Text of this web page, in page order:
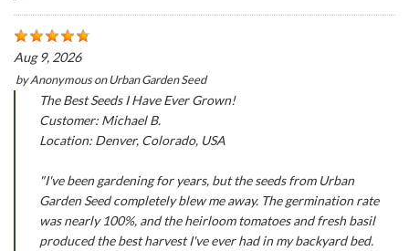
Aug 9, 2026
byAnonymousonUrban Garden Seed
The Best Seeds I Have Ever Grown!
Customer: Michael B.
Location: Denver, Colorado, USA
"I've been gardening for years, but the seeds from Urban
Garden Seed completely blew me away. The germination rate
was nearly 100%, and the heirloom tomatoes and fresh basil
produced the best harvest I've ever had in my backyard bed.